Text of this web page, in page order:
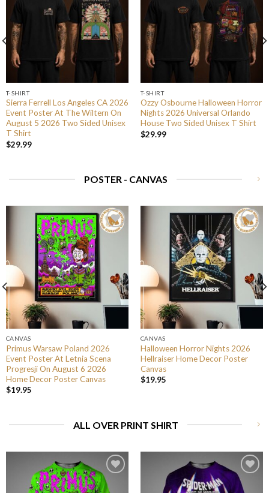
T-SHIRT
Sierra Ferrell Los Angeles CA 2026
Event Poster At The Wiltern On
August 5 2026 Two Sided Unisex
T Shirt
$29.99
T-SHIRT
Ozzy Osbourne Halloween Horror
Nights 2026 Universal Orlando
House Two Sided Unisex T Shirt
$29.99
POSTER - CANVAS
CANVAS
Primus Warsaw Poland 2026
Event Poster At Letnia Scena
Progresji On August 6 2026
Home Decor Poster Canvas
$19.95
CANVAS
Halloween Horror Nights 2026
Hellraiser Home Decor Poster
Canvas
$19.95
ALL OVER PRINT SHIRT